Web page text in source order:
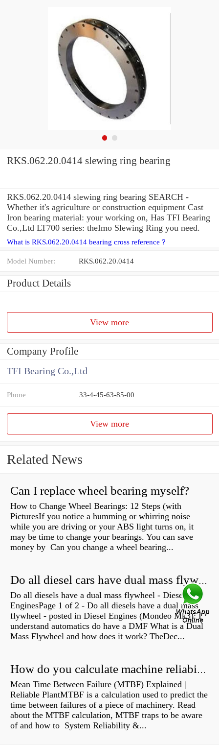
RKS.062.20.0414 slewing ring bearing
RKS.062.20.0414 slewing ring bearing SEARCH -
Whether it's agriculture or construction equipment Cast
Iron bearing material: your working on, Has TFI Bearing
Co.,Ltd LT700 series: theImo Slewing Ring you need.
What is RKS.062.20.0414 bearing cross reference？
Model Number: RKS.062.20.0414
Product Details
View more
Company Profile
TFI Bearing Co.,Ltd
Phone 33-4-45-63-85-00
View more
Related News
Can I replace wheel bearing myself?
How to Change Wheel Bearings: 12 Steps (with
PicturesIf you notice a humming or whirring noise
while you are driving or your ABS light turns on, it
may be time to change your bearings. You can save
money by Can you change a wheel bearing...
Do all diesel cars have dual mass flywheel?
Do all diesels have a dual mass flywheel - Diesel
EnginesPage 1 of 2 - Do all diesels have a dual mass
flywheel - posted in Diesel Engines (Mondeo Mk3): I
understand automatics do have a DMF What is a Dual
Mass Flywheel and how does it work? TheDec...
How do you calculate machine reliability?
Mean Time Between Failure (MTBF) Explained |
Reliable PlantMTBF is a calculation used to predict the
time between failures of a piece of machinery. Read
about the MTBF calculation, MTBF traps to be aware
of and how to System Reliability &...